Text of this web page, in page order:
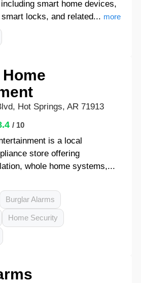
smart home devices,
locks, and related... more
Hot Springs, AR 71913
/ 10
is a local
store offering
whole home systems,...
Burglar Alarms
Home Security